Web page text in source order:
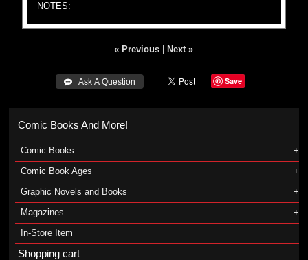
NOTES:
« Previous Next »
 Ask A Question Save
Comic Books And More!
Comic Books
Comic Book Ages
Graphic Novels and Books
Magazines
In-Store Item
Shopping cart